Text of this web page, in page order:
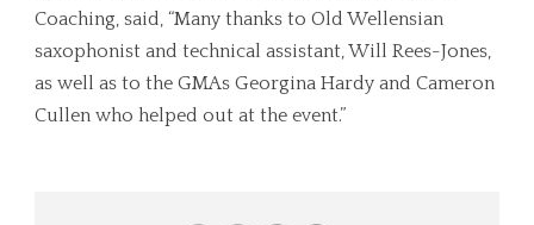
Coaching, said, “Many thanks to Old Wellensian
saxophonist and technical assistant, Will Rees-Jones,
as well as to the GMAs Georgina Hardy and Cameron
Cullen who helped out at the event.”